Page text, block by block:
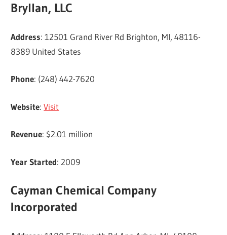
Bryllan, LLC
Address: 12501 Grand River Rd Brighton, MI, 48116-
8389 United States
Phone: (248) 442-7620
Website:Visit
Revenue: $2.01 million
Year Started: 2009
Cayman Chemical Company
Incorporated